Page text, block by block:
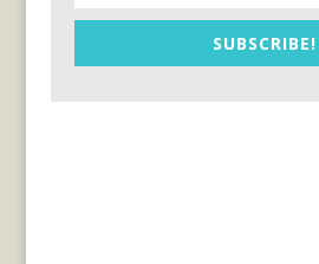
SUBSCRIBE!